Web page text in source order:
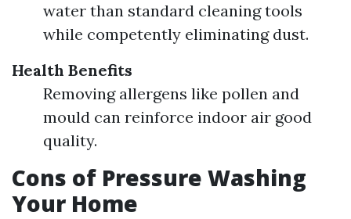
water than standard cleaning tools
while competently eliminating dust.
Health Benefits
Removing allergens like pollen and
mould can reinforce indoor air good
quality.
Cons of Pressure Washing
Your Home